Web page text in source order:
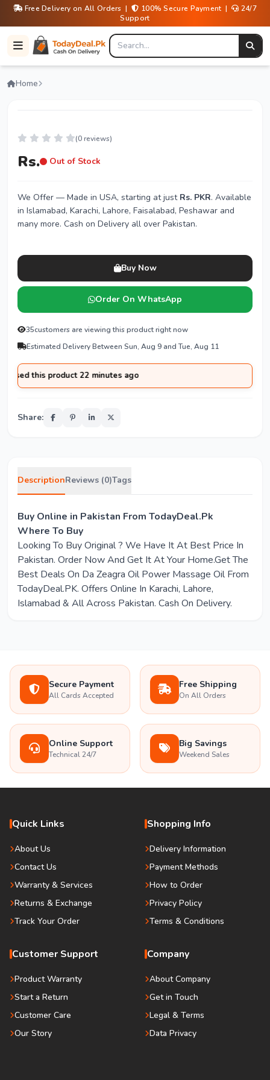
Free Delivery on All Orders | 100% Secure Payment |
24/7
Support
Home
(0 reviews)
Rs. Out of Stock
We Offer — Made in USA, starting at just Rs. PKR. Available
in Islamabad, Karachi, Lahore, Faisalabad, Peshawar and
many more. Cash on Delivery all over Pakistan.
Buy Now
Order On WhatsApp
35customers are viewing this product right now
Estimated Delivery Between Sun, Aug 9 and Tue, Aug 11
this product 22 minutes ago
Share:
DescriptionReviews (0)Tags
Buy Online in Pakistan From TodayDeal.Pk
Where To Buy
Looking To Buy Original ? We Have It At Best Price In
Pakistan. Order Now And Get It At Your Home.Get The
Best Deals On Da Zeagra Oil Power Massage Oil From
TodayDeal.PK. Offers Online In Karachi, Lahore,
Islamabad & All Across Pakistan. Cash On Delivery.
Secure Payment
All Cards Accepted
Free Shipping
On All Orders
Online Support
Technical 24/7
Big Savings
Weekend Sales
Quick Links
About Us
Contact Us
Warranty & Services
Returns & Exchange
Track Your Order
Shopping Info
Delivery Information
Payment Methods
How to Order
Privacy Policy
Terms & Conditions
Customer Support
Product Warranty
Start a Return
Customer Care
Our Story
Company
About Company
Get in Touch
Legal & Terms
Data Privacy